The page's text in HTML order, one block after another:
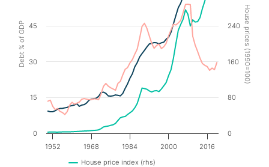
The chart has 1 X axis displaying values. Data ranges
The chart has 2 Y axes displaying Debt % of GDP, and
Debt % of GDP House prices (1990=100)
House price index (rhs)
1952 1968 1984 2000 2016
0
15
30
45
0
80
160
240